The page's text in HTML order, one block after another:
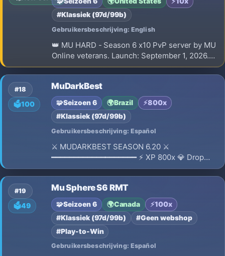
#Klassiek (97d/99b)
Gebruikersbeschrijving: English
👑 MU HARD - Season 6 x10 PvP server by MU
Online veterans. Launch: September 1, 2026.
Unique launcher, balanced gameplay, exciting
PvP events, Hall of Fame, active community.
Register, download the client, build your team,
and claim your place at la
#18
🗳️100
MuDarkBest
🧩Seizoen 6 🌍Brazil ⚡800x
#Klassiek (97d/99b)
Gebruikersbeschrijving: Español
⚔ MUDARKBEST SEASON 6.20 ⚔
━━━━━━━━━━━━━━━━━━━ ⚡ XP 800x 💎 Drop
Médio 🔄 Reset Pontuativo 🏆 Level Máximo:
400 🎮 Limite Reset 💪 65K de Status ⚙️
Sistema de tree 🎁 Prêmio Diário todos os dias
🌟 Pass Premium 🛡 Servidor 100% Dedicado
#19
🗳️49
Mu Sphere S6 RMT
🧩Seizoen 6 🌍Canada ⚡100x
#Klassiek (97d/99b)
#Geen webshop
#Play-to-Win
Gebruikersbeschrijving: Español